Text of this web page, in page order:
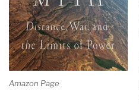
Amazon Page